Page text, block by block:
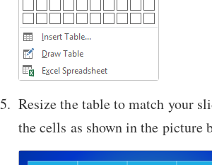
Resize the table to match your
the cells as shown in the picture